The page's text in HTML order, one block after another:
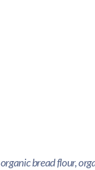
organic bread flour,